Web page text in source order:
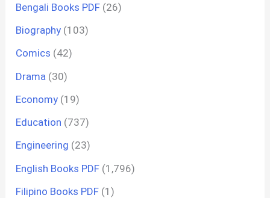
Bengali Books PDF (26)
Biography (103)
Comics (42)
Drama (30)
Economy (19)
Education (737)
Engineering (23)
English Books PDF (1,796)
Filipino Books PDF (1)